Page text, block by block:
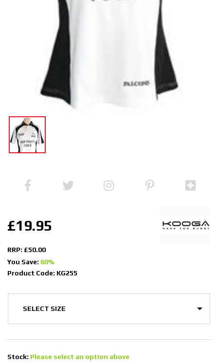
£19.95
RRP: £50.00
You Save: 60%
Product Code: KG255
Stock: Please select an option above